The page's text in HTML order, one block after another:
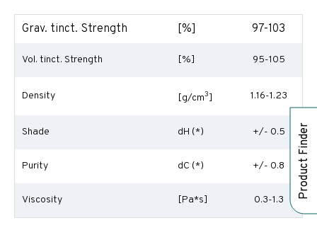
Product Finder
Grav. tinct. Strength [%] 97-103
Vol. tinct. Strength [%] 95-105
Density [g/cm3] 1.16-1.23
Shade dH (*) +/- 0.5
Purity dC (*) +/- 0.8
Viscosity [Pa*s] 0.3-1.3